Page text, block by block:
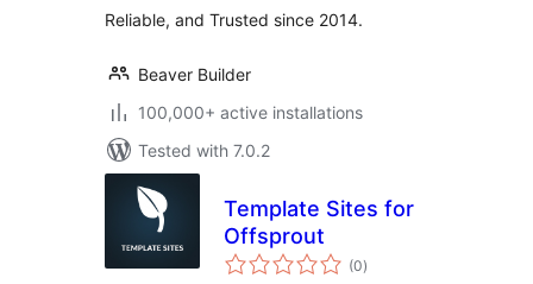
Reliable, and Trusted since 2014.
Beaver Builder
100,000+ active installations
Tested with 7.0.2
Template Sites for
Offsprout
(0total
ratings
)